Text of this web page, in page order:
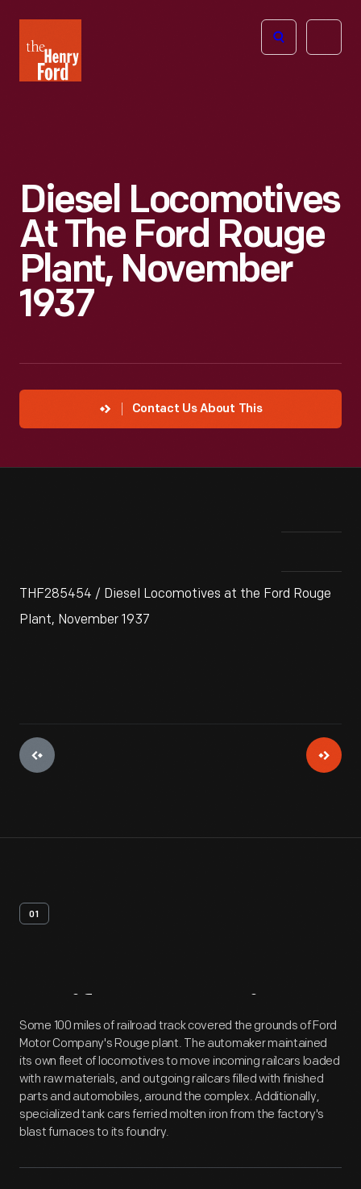
Henry
Ford
Open
Diesel Locomotives
At The Ford Rouge
Plant, November
1937
Contact Us About This
THF285454 / Diesel Locomotives at the Ford Rouge
Plant, November 1937
01
Artifact Overview
Some 100 miles of railroad track covered the grounds of Ford
Motor Company's Rouge plant. The automaker maintained
its own fleet of locomotives to move incoming railcars loaded
with raw materials, and outgoing railcars filled with finished
parts and automobiles, around the complex. Additionally,
specialized tank cars ferried molten iron from the factory's
blast furnaces to its foundry.